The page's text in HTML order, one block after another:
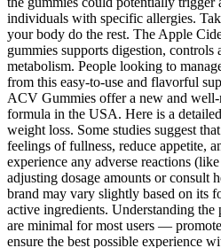
individuals with specific allergies.
your body do the rest. The Apple
gummies supports digestion, controls
metabolism. People looking to
from this easy-to-use and flavorful
ACV Gummies offer a new and well-
formula in the USA. Here is a
weight loss. Some studies suggest
feelings of fullness, reduce appetite,
experience any adverse reactions
adjusting dosage amounts or consult
brand may vary slightly based on its
active ingredients. Understanding
are minimal for most users —
ensure the best possible experience